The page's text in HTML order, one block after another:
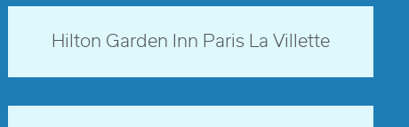
Paris, France
Hilton Garden Inn Paris La Villette